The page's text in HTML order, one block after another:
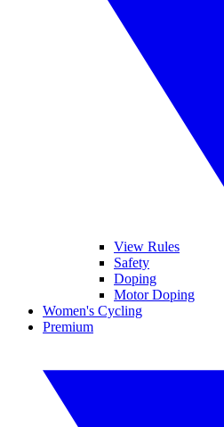
View Rules
Safety
Doping
Motor Doping
Women's Cycling
Premium